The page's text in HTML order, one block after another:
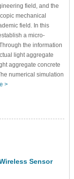
field, and the
mechanical
field. In this
a micro-
the information
light aggregate
aggregate concrete
numerical simulation
>
Sensor